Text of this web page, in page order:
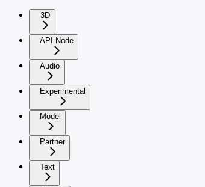
3D
API Node
Audio
Experimental
Model
Partner
Text